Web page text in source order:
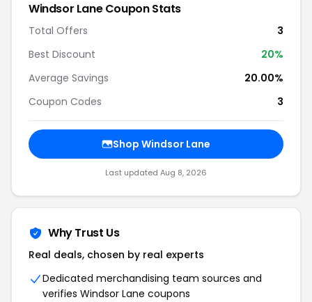
Windsor Lane Coupon Stats
Total Offers
3
Best Discount
20%
Average Savings
20.00%
Coupon Codes
3
Shop Windsor Lane
Last updated Aug 8, 2026
Why Trust Us
Real deals, chosen by real experts
Dedicated merchandising team sources and
verifies Windsor Lane coupons